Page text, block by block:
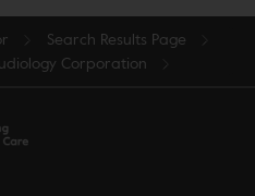
Search Results Page
Corporation